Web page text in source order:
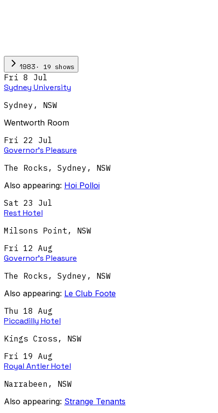
1983 · 19 shows
Fri 8 Jul
Sydney University
Sydney , NSW
Wentworth Room
Fri 22 Jul
Governor's Pleasure
The Rocks, Sydney , NSW
Also appearing: Hoi Polloi
Sat 23 Jul
Rest Hotel
Milsons Point , NSW
Fri 12 Aug
Governor's Pleasure
The Rocks, Sydney , NSW
Also appearing: Le Club Foote
Thu 18 Aug
Piccadilly Hotel
Kings Cross , NSW
Fri 19 Aug
Royal Antler Hotel
Narrabeen , NSW
Also appearing: Strange Tenants